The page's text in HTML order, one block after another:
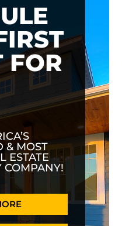
FOR
& MOST
ESTATE
COMPANY!